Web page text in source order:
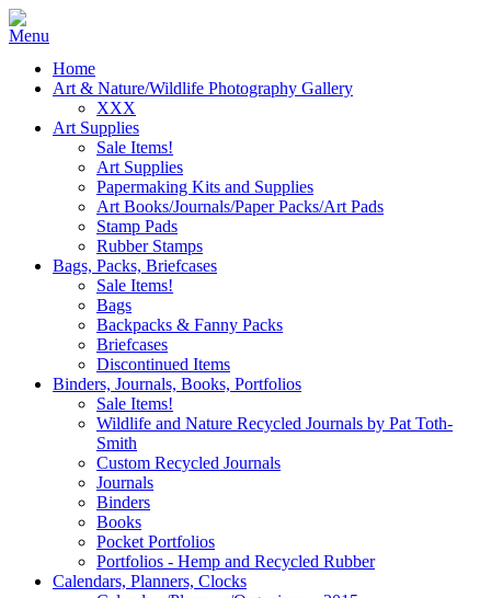
Home
Art & Nature/Wildlife Photography Gallery
XXX
Art Supplies
Sale Items!
Art Supplies
Papermaking Kits and Supplies
Art Books/Journals/Paper Packs/Art Pads
Stamp Pads
Rubber Stamps
Bags, Packs, Briefcases
Sale Items!
Bags
Backpacks & Fanny Packs
Briefcases
Discontinued Items
Binders, Journals, Books, Portfolios
Sale Items!
Wildlife and Nature Recycled Journals by Pat Toth-
Smith
Custom Recycled Journals
Journals
Binders
Books
Pocket Portfolios
Portfolios - Hemp and Recycled Rubber
Calendars, Planners, Clocks